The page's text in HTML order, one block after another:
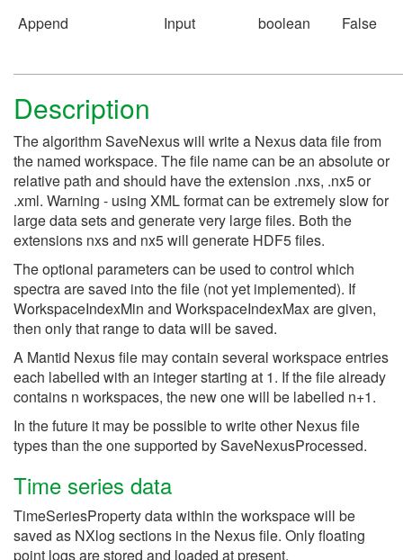
Append Input boolean False
Description
The algorithm SaveNexus will write a Nexus data file from
the named workspace. The file name can be an absolute or
relative path and should have the extension .nxs, .nx5 or
.xml. Warning - using XML format can be extremely slow for
large data sets and generate very large files. Both the
extensions nxs and nx5 will generate HDF5 files.
The optional parameters can be used to control which
spectra are saved into the file (not yet implemented). If
WorkspaceIndexMin and WorkspaceIndexMax are given,
then only that range to data will be saved.
A Mantid Nexus file may contain several workspace entries
each labelled with an integer starting at 1. If the file already
contains n workspaces, the new one will be labelled n+1.
In the future it may be possible to write other Nexus file
types than the one supported by SaveNexusProcessed.
Time series data
TimeSeriesProperty data within the workspace will be
saved as NXlog sections in the Nexus file. Only floating
point logs are stored and loaded at present.